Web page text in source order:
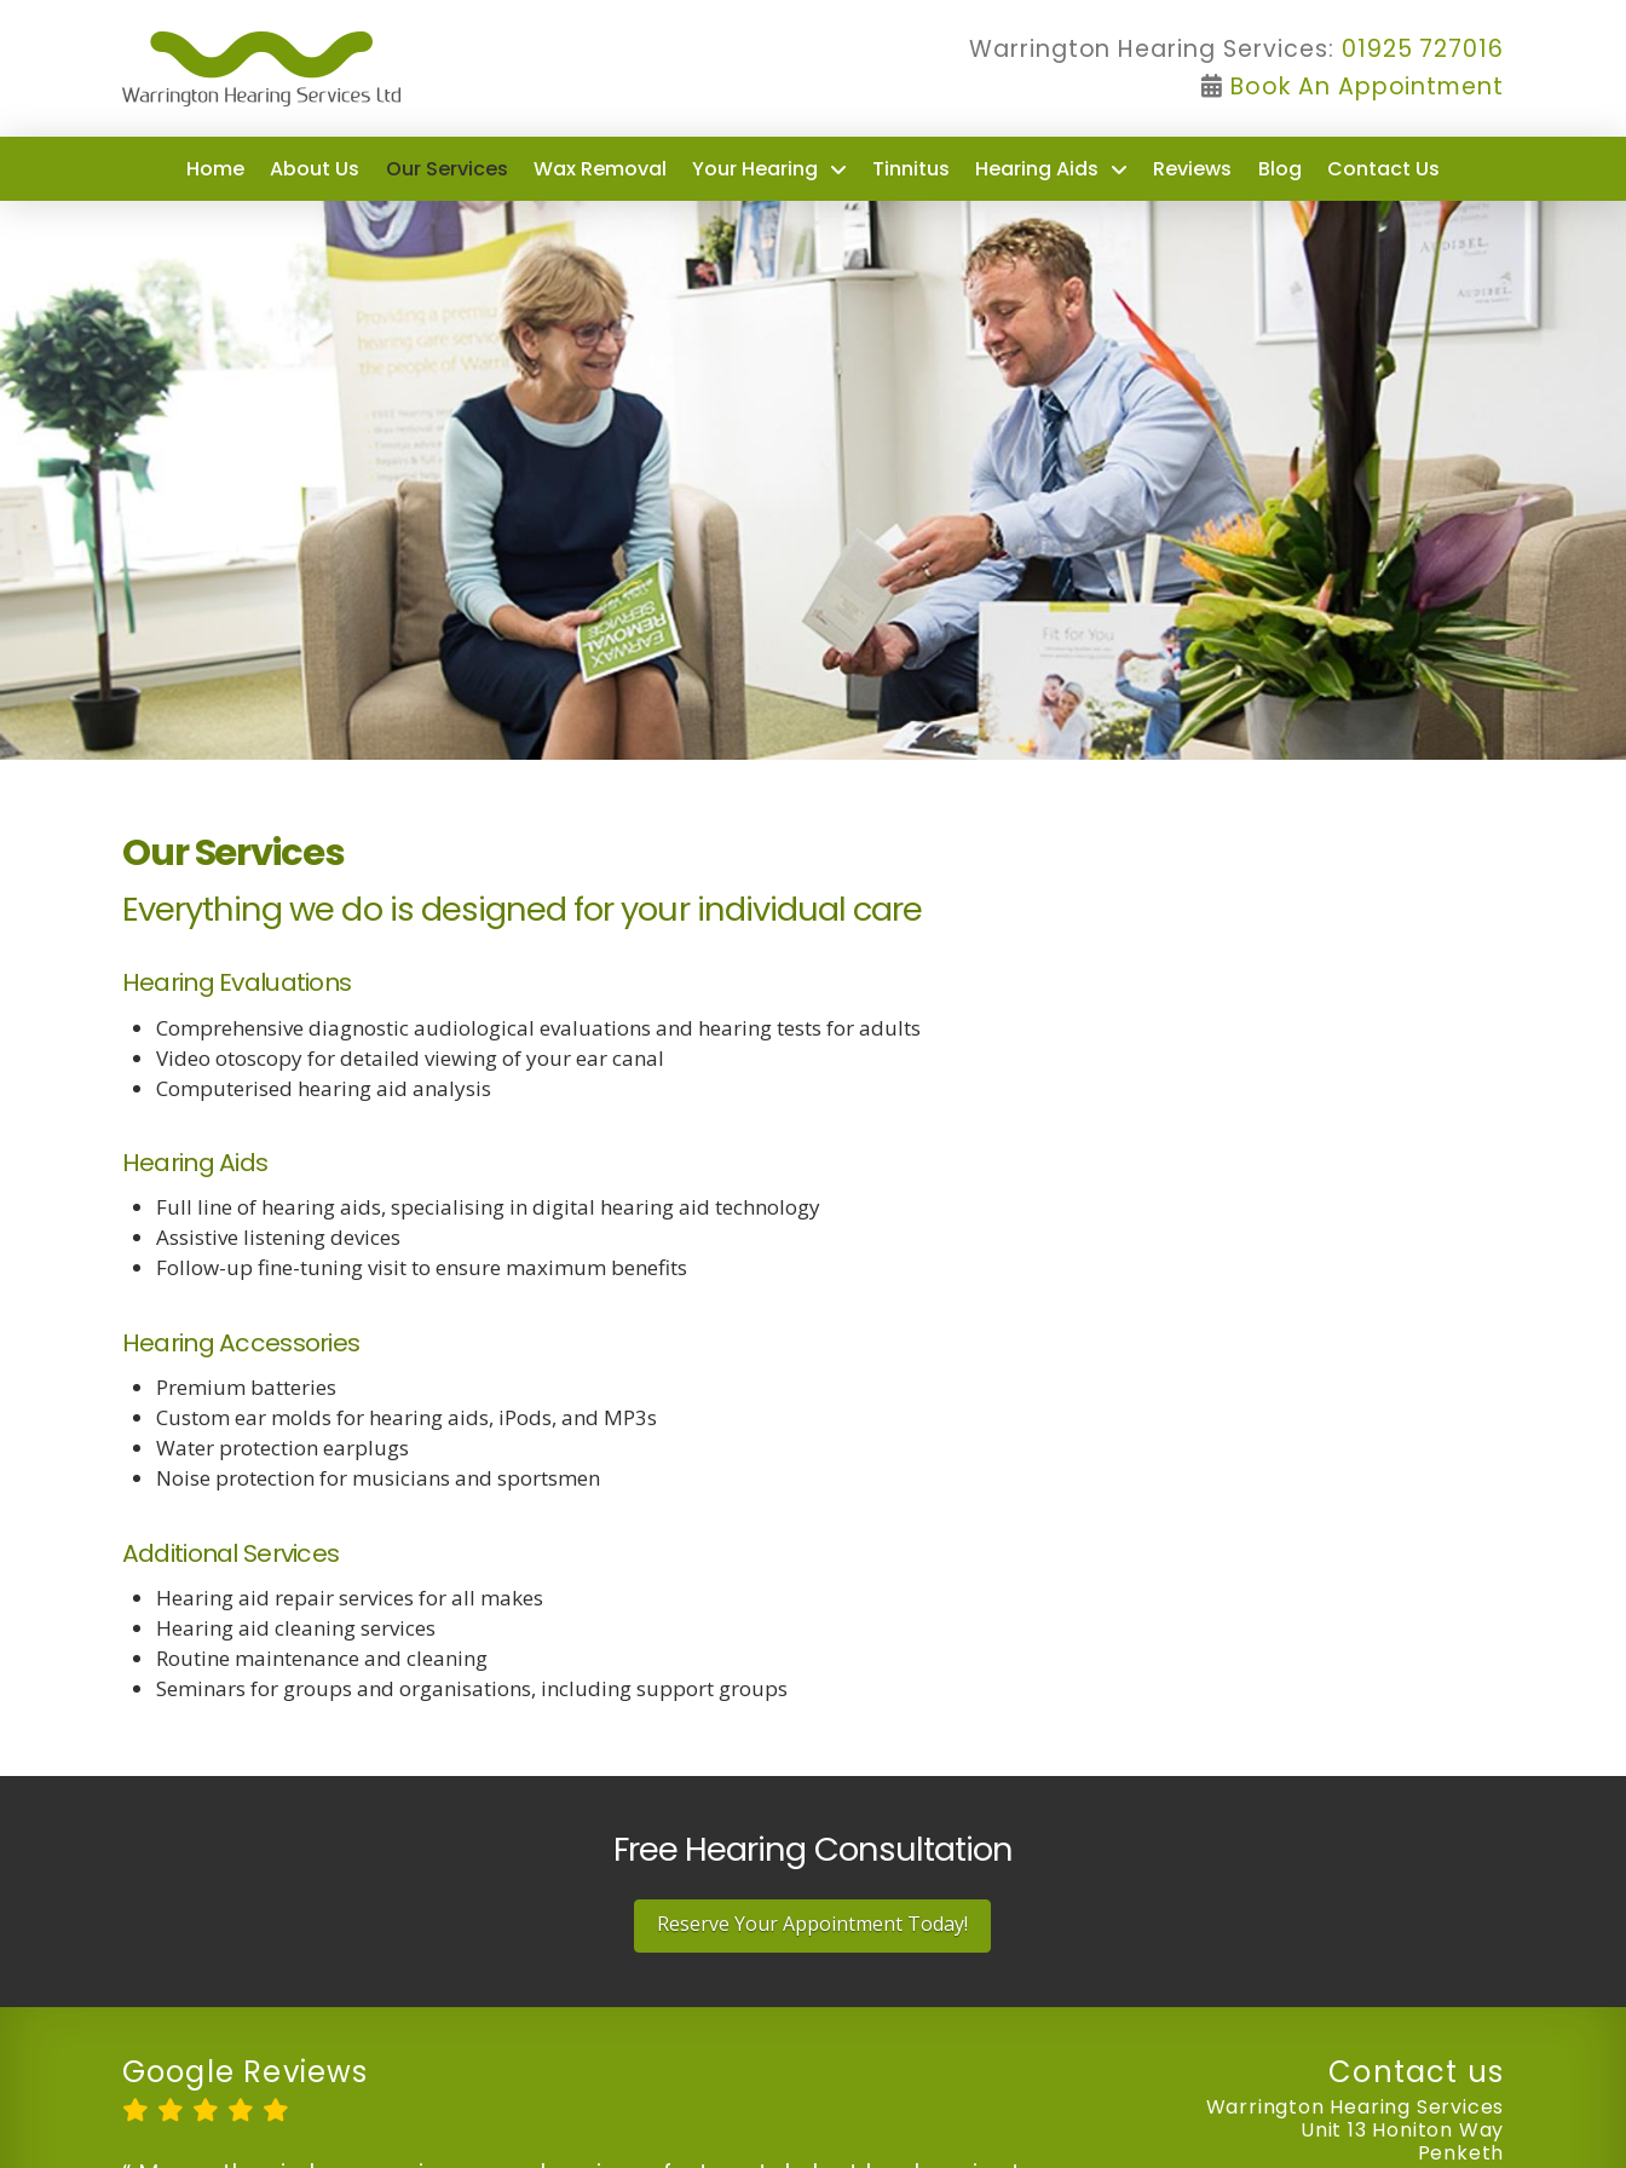
Warrington Hearing Services: 01925 727016
Book An Appointment
Home About Us Our Services Wax Removal Your Hearing Tinnitus Hearing Aids Reviews Blog Contact Us
Our Services
Everything we do is designed for your individual care
Hearing Evaluations
Comprehensive diagnostic audiological evaluations and hearing tests for adults
Video otoscopy for detailed viewing of your ear canal
Computerised hearing aid analysis
Hearing Aids
Full line of hearing aids, specialising in digital hearing aid technology
Assistive listening devices
Follow-up fine-tuning visit to ensure maximum benefits
Hearing Accessories
Premium batteries
Custom ear molds for hearing aids, iPods, and MP3s
Water protection earplugs
Noise protection for musicians and sportsmen
Additional Services
Hearing aid repair services for all makes
Hearing aid cleaning services
Routine maintenance and cleaning
Seminars for groups and organisations, including support groups
Free Hearing Consultation
Reserve Your Appointment Today!
Google Reviews Contact us
Warrington Hearing Services
Unit 13 Honiton Way
Penketh